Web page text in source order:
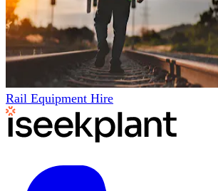
Rail Equipment Hire